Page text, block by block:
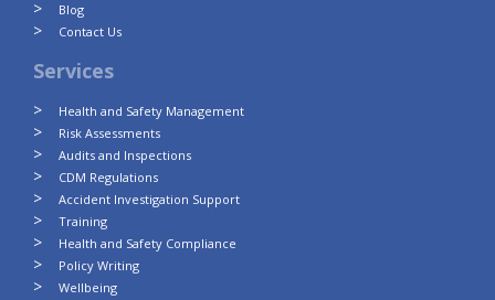
Blog
Contact Us
Services
Health and Safety Management
Risk Assessments
Audits and Inspections
CDM Regulations
Accident Investigation Support
Training
Health and Safety Compliance
Policy Writing
Wellbeing